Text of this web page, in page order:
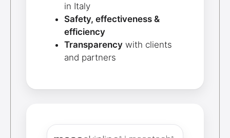
in Italy
Safety, effectiveness &
efficiency
Transparency with clients
and partners